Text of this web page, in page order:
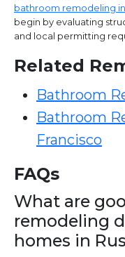
bathroom remodeling
begin by evaluating
and local permitting
Related
Bathroom
Bathroom
Francisco
FAQs
What are
remodeling
homes in